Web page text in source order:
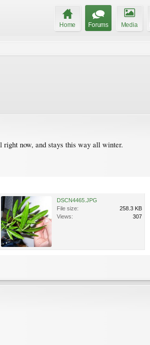
Home Forums Media
now, and stays this way all winter.
DSCN4465.JPG
File size:
258.3 KB
Views:
307